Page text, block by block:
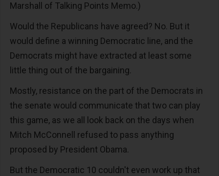
Marshall of Talking Points Memo.)
Would the Republicans have agreed? No. But it
would define a winning Democratic line, and the
Democrats might have extracted at least some
little thing out of the bargaining.
Mostly, resistance on the part of the Democrats in
the senate would communicate that two can play
this game, as we all look back on the days when
Mitch McConnell refused to pass anything
proposed by President Obama.
But the Democratic 10 couldn't even work up that